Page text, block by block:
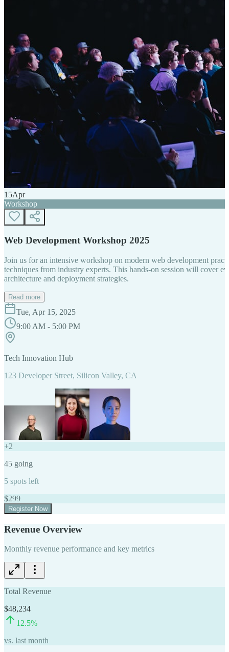
15Apr
Workshop
Web Development Workshop 2025
Join us for an intensive workshop on modern web development
techniques from industry experts. This hands-on session will cover
architecture and deployment strategies.
Read more
Tue, Apr 15, 2025
9:00 AM - 5:00 PM
Tech Innovation Hub
123 Developer Street, Silicon Valley, CA
+2
45 going
5 spots left
$299
Register Now
Revenue Overview
Monthly revenue performance and key metrics
Total Revenue
$48,234
12.5%
vs. last month